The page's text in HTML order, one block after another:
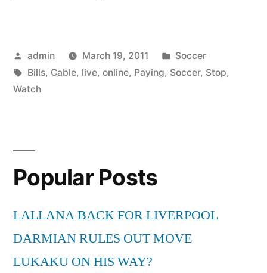
Live
Bills”
Posted
by
admin March 19, 2011
Posted
in
Soccer
Tags:
Bills, Cable, live, online, Paying, Soccer, Stop,
Watch
Popular Posts
LALLANA BACK FOR LIVERPOOL
DARMIAN RULES OUT MOVE
LUKAKU ON HIS WAY?